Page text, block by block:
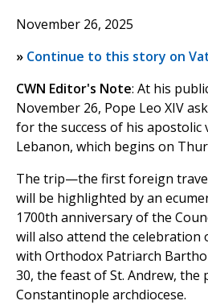
November 26, 2025
» Continue to this story on
CWN Editor's Note: At his
November 26, Pope Leo XIV
for the success of his apostolic
Lebanon, which begins on
The trip—the first foreign
will be highlighted by an
1700th anniversary of the
will also attend the celebration
with Orthodox Patriarch
30, the feast of St. Andrew, the
Constantinople archdiocese.